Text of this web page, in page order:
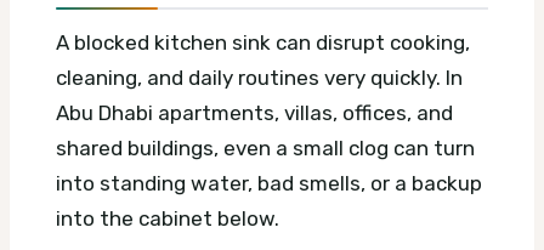
A blocked kitchen sink can disrupt cooking,
cleaning, and daily routines very quickly. In
Abu Dhabi apartments, villas, offices, and
shared buildings, even a small clog can turn
into standing water, bad smells, or a backup
into the cabinet below.